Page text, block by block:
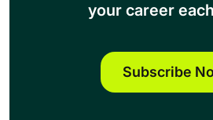
your career
Subscribe